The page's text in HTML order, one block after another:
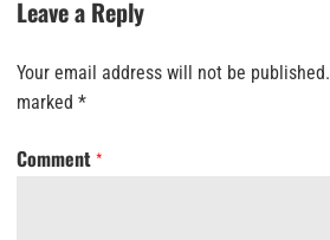
Leave a Reply
Your email address will not be published.
marked *
Comment *